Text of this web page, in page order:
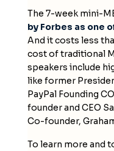
The 7-week mini-
by Forbes as one
And it costs less
cost of traditional
speakers include
like former
PayPal Founding
founder and CEO
Co-founder,
To learn more and